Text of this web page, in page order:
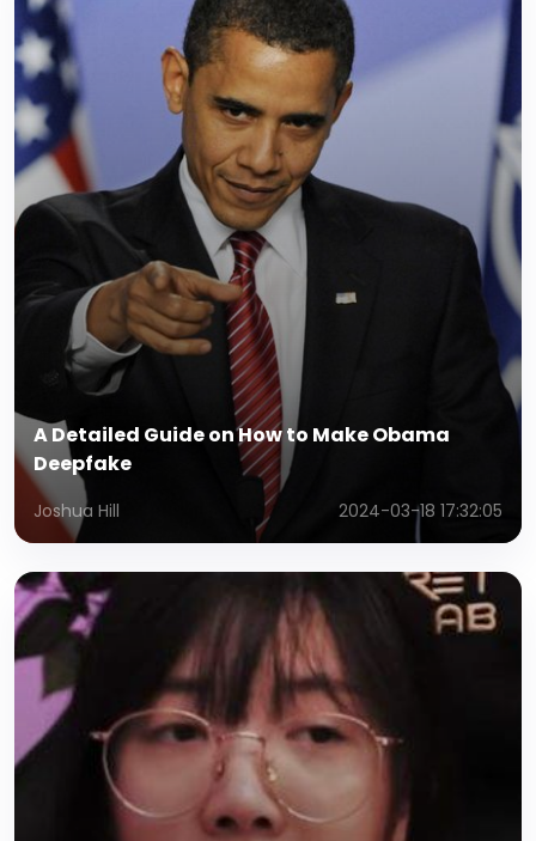
A Detailed Guide on How to Make Obama
Deepfake
Joshua Hill 2024-03-18 17:32:05